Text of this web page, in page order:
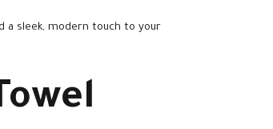
a sleek, modern touch to your